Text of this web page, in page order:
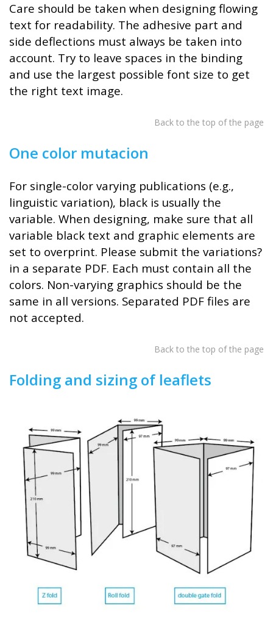
Care should be taken when designing flowing
text for readability. The adhesive part and
side deflections must always be taken into
account. Try to leave spaces in the binding
and use the largest possible font size to get
the right text image.
Back to the top of the page
One color mutacion
For single-color varying publications (e.g.,
linguistic variation), black is usually the
variable. When designing, make sure that all
variable black text and graphic elements are
set to overprint. Please submit the variations?
in a separate PDF. Each must contain all the
colors. Non-varying graphics should be the
same in all versions. Separated PDF files are
not accepted.
Back to the top of the page
Folding and sizing of leaflets